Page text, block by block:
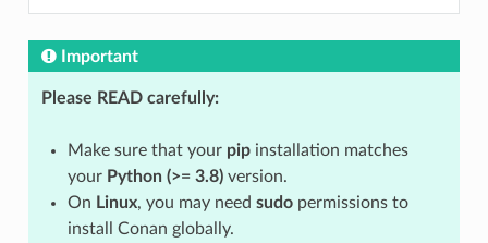
Important
Please READ carefully:
Make sure that your pipinstallation matches
your Python (>= 3.8)version.
On Linux, you may need sudopermissions to
install Conan globally.